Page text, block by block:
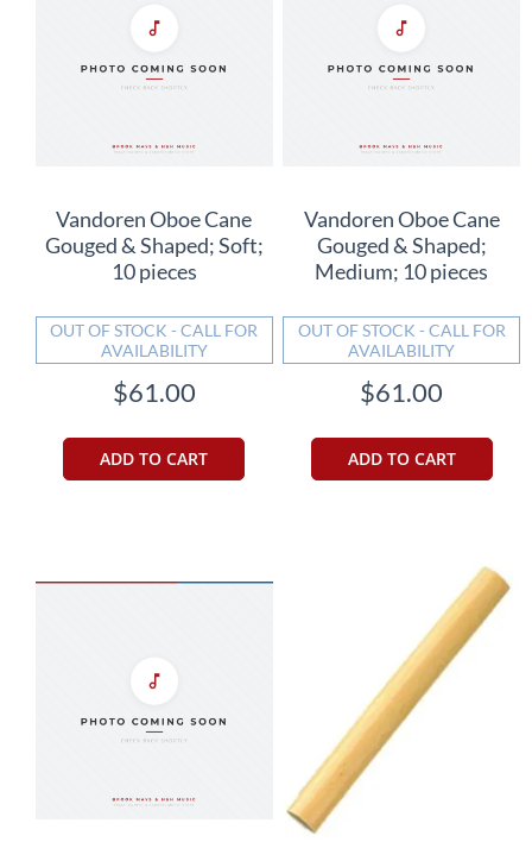
Vandoren Oboe Cane
Gouged & Shaped; Soft;
10 pieces
OUT OF STOCK - CALL FOR
AVAILABILITY
$61.00
ADD TO CART
Vandoren Oboe Cane
Gouged & Shaped;
Medium; 10 pieces
OUT OF STOCK - CALL FOR
AVAILABILITY
$61.00
ADD TO CART